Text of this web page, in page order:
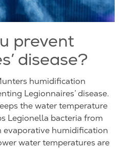
prevent
disease?
humidification
Legionnaires’ disease.
the water temperature
Legionella bacteria from
evaporative humidification
water temperatures are